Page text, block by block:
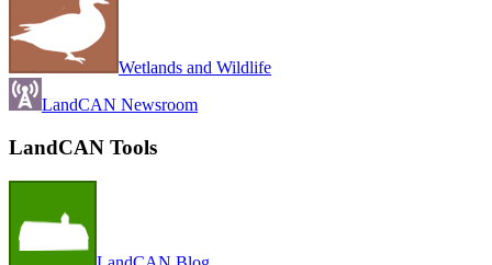
Wetlands and Wildlife
LandCAN Newsroom
LandCAN Tools